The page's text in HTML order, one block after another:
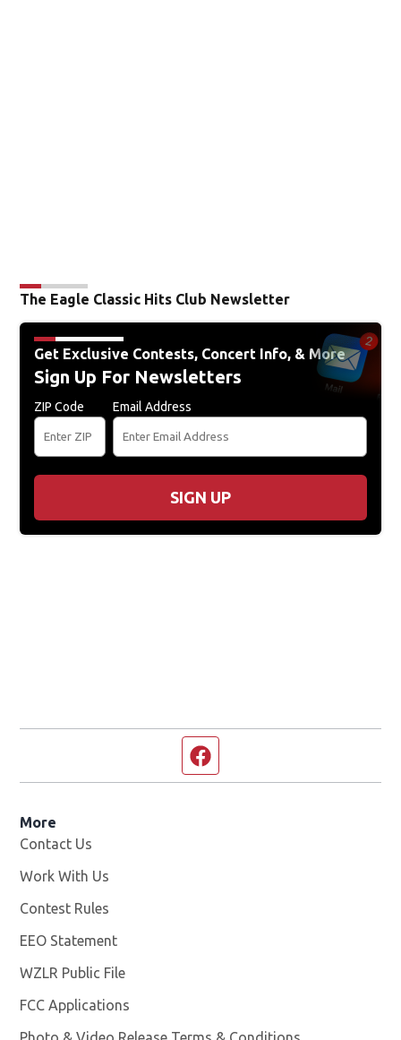
The Eagle Classic Hits Club Newsletter
Get Exclusive Contests, Concert Info, & More
Sign Up For Newsletters
ZIP Code Email Address
SIGN UP
More
Contact Us
Work With Us
Contest Rules
EEO Statement
WZLR Public File
FCC Applications